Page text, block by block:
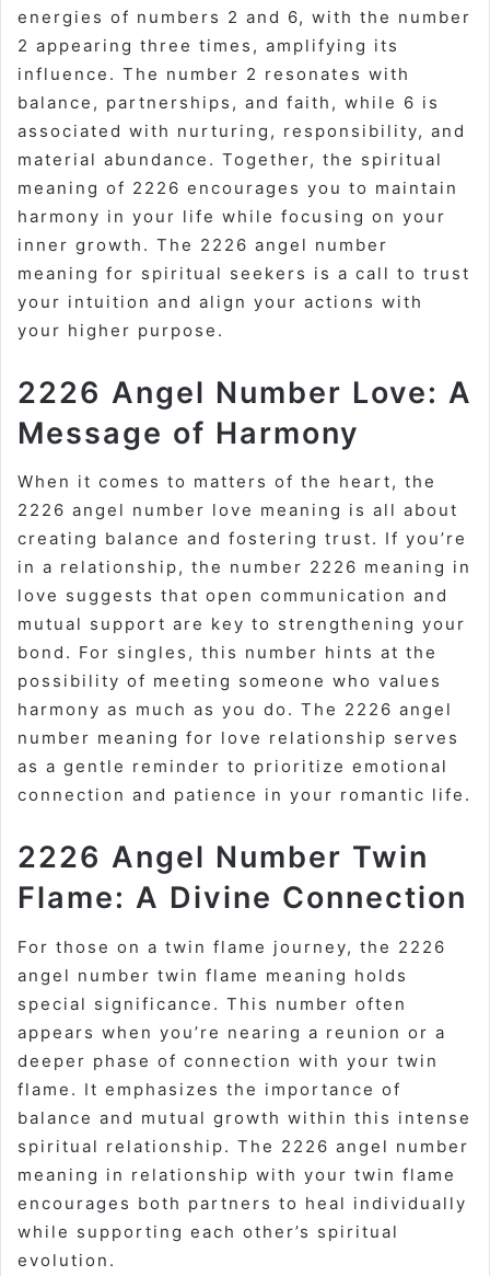
energies of numbers 2 and 6, with the number
2 appearing three times, amplifying its
influence. The number 2 resonates with
balance, partnerships, and faith, while 6 is
associated with nurturing, responsibility, and
material abundance. Together, the spiritual
meaning of 2226 encourages you to maintain
harmony in your life while focusing on your
inner growth. The 2226 angel number
meaning for spiritual seekers is a call to trust
your intuition and align your actions with
your higher purpose.
2226 Angel Number Love: A
Message of Harmony
When it comes to matters of the heart, the
2226 angel number love meaning is all about
creating balance and fostering trust. If you’re
in a relationship, the number 2226 meaning in
love suggests that open communication and
mutual support are key to strengthening your
bond. For singles, this number hints at the
possibility of meeting someone who values
harmony as much as you do. The 2226 angel
number meaning for love relationship serves
as a gentle reminder to prioritize emotional
connection and patience in your romantic life.
2226 Angel Number Twin
Flame: A Divine Connection
For those on a twin flame journey, the 2226
angel number twin flame meaning holds
special significance. This number often
appears when you’re nearing a reunion or a
deeper phase of connection with your twin
flame. It emphasizes the importance of
balance and mutual growth within this intense
spiritual relationship. The 2226 angel number
meaning in relationship with your twin flame
encourages both partners to heal individually
while supporting each other’s spiritual
evolution.